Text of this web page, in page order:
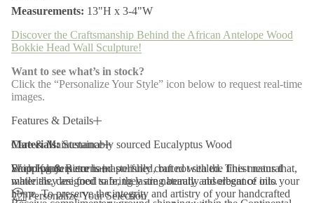
p
W
o
o
B
o
e
d
W
a
Measurements: 13"H x 3-4"W
Discover the Craftsmanship Behind the African Antelope Wood
Bokkie Head Wall Sculpture!
Want to see what’s in stock?
Click the “Personalize Your Style” icon below to request real-time
images.
Features & Details
Materials:Sustainably sourced Eucalyptus Wood
Wood platters are hand polished, but not sealed. This means that,
while they are food safe, they are naturally absorbent of oils.
Care & Maintenance
Each Kanju piece is masterfully crafted with the finest natural
materials, designed to bring lasting beauty and elegance into your
home. To preserve the integrity and artistry of your handcrafted
Shipping & Returns
Personalize Your Selection